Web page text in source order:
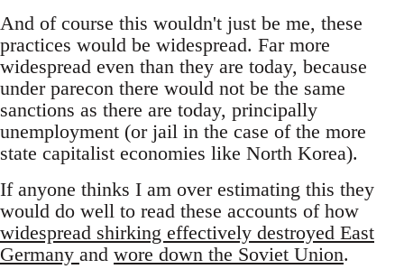
And of course this wouldn't just be me, these
practices would be widespread. Far more
widespread even than they are today, because
under parecon there would not be the same
sanctions as there are today, principally
unemployment (or jail in the case of the more
state capitalist economies like North Korea).
If anyone thinks I am over estimating this they
would do well to read these accounts of how
widespread shirking effectively destroyed East
Germany and wore down the Soviet Union.